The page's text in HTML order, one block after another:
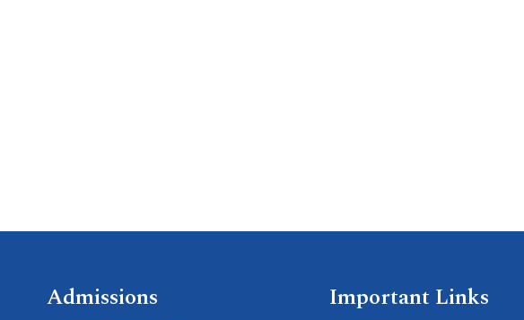
Admissions Important Links